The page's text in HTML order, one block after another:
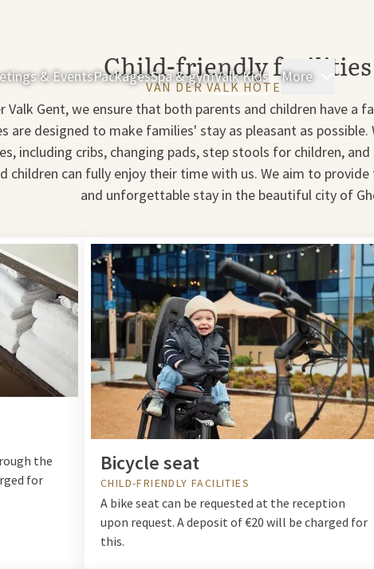
& EventsPackagesSpa & gymValk Kids More
Child-friendly facilities
VAN DER VALK HOTEL GENT
Valk Gent, we ensure that both parents and children have a
are designed to make families' stay as pleasant as possible.
including cribs, changing pads, step stools for children,
children can fully enjoy their time with us. We aim to
and unforgettable stay in the beautiful city of
the
for
Bicycle seat
CHILD-FRIENDLY FACILITIES
A bike seat can be requested at the reception
upon request. A deposit of €20 will be charged for
this.